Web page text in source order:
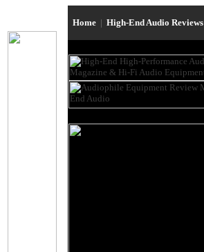
Home | High-End Audio Reviews